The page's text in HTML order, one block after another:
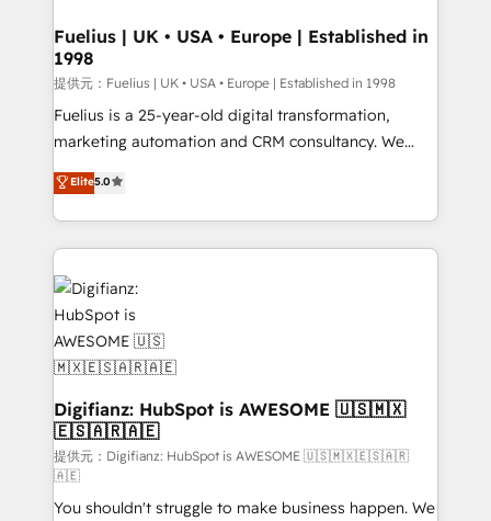
framework, meaning we've been accredited by
HubSpot and vetted by the CCS, which means we
can support public sector companies as well the
other ones listed in our profile. Our services: -
HubSpot implementation - HubSpot CMS website
is there for you to: - Grow revenue, and run your
business more efficiently - Build stronger
more people - Get the most out of your HubSpot
investment
Fuelius | UK • USA • Europe | Established in
1998
提供元：Fuelius | UK • USA • Europe | Established in 1998
Fuelius is a 25-year-old digital transformation,
marketing automation and CRM consultancy. We
enable mid-market and enterprise clients to
maximise their return from digital and fuel their
growth. We modernise platforms, streamline
operations that are causing inefficiencies, improve
customer experiences, integrate systems, and
supercharge revenue operations Key services: • CRM
Implementation • Systems Integration • Digital
Transformation / Web Development • RevOps &
Sales Consulting • Marketing Automation What
makes us different? 🚀 Top 0.5% of global HubSpot
agencies ⚙️ The strongest technical ability and
integration capabilities 💼 Consultative, long-term
partners who will embed ourselves into your
business, processes and systems 🏢 We specialise in
Elite5.0
Digifianz: HubSpot is AWESOME 🇺🇸🇲🇽
🇪🇸🇦🇷🇦🇪
提供元：Digifianz: HubSpot is AWESOME 🇺🇸🇲🇽🇪🇸🇦🇷
🇦🇪
You shouldn't struggle to make business happen. We